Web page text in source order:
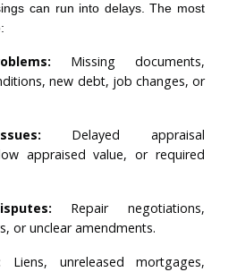
can run into delays. The most
Missing documents,
new debt, job changes, or
Delayed appraisal
appraised value, or required
Repair negotiations,
or unclear amendments.
Liens, unreleased mortgages,